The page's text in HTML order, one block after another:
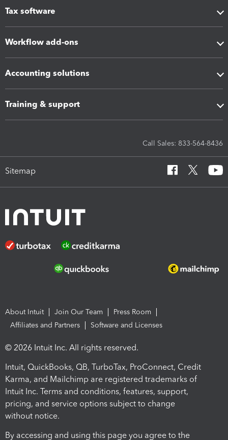
Tax software
Workflow add-ons
Accounting solutions
Training & support
Call Sales: 833-564-8436
Sitemap
About Intuit Join Our Team
Press Room
Affiliates and Partners
Software and Licenses
© 2026 Intuit Inc. All rights reserved.
Intuit, QuickBooks, QB, TurboTax, ProConnect, Credit
Karma, and Mailchimp are registered trademarks of
Intuit Inc. Terms and conditions, features, support,
pricing, and service options subject to change
without notice.
By accessing and using this page you agree to the